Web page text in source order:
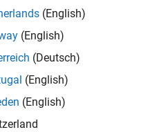
(English)
(English)
(Deutsch)
(English)
(English)